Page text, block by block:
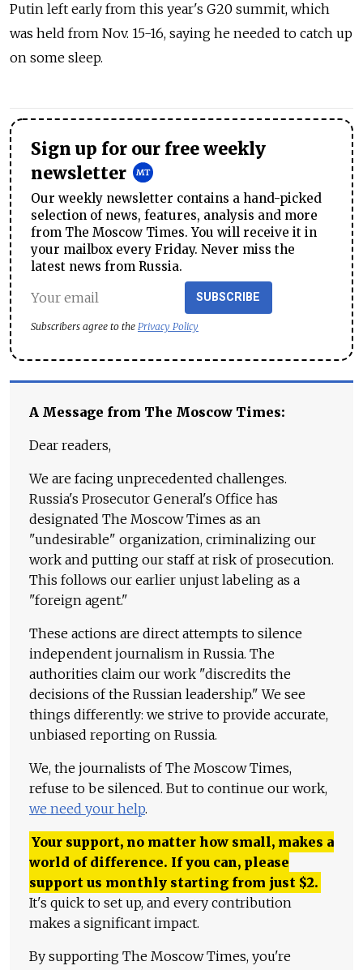
Putin left early from this year's G20 summit, which
was held from Nov. 15-16, saying he needed to catch up
on some sleep.
Sign up for our free weekly
newsletter
Our weekly newsletter contains a hand-picked
selection of news, features, analysis and more
from The Moscow Times. You will receive it in
your mailbox every Friday. Never miss the
latest news from Russia.
SUBSCRIBE
Subscribers agree to the Privacy Policy
A Message from The Moscow Times:
Dear readers,
We are facing unprecedented challenges.
Russia's Prosecutor General's Office has
designated The Moscow Times as an
"undesirable" organization, criminalizing our
work and putting our staff at risk of prosecution.
This follows our earlier unjust labeling as a
"foreign agent."
These actions are direct attempts to silence
independent journalism in Russia. The
authorities claim our work "discredits the
decisions of the Russian leadership." We see
things differently: we strive to provide accurate,
unbiased reporting on Russia.
We, the journalists of The Moscow Times,
refuse to be silenced. But to continue our work,
we need your help.
Your support, no matter how small, makes a
world of difference. If you can, please
support us monthly starting from just $2.
It's quick to set up, and every contribution
makes a significant impact.
By supporting The Moscow Times, you're